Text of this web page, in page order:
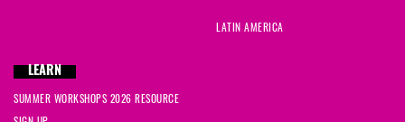
LATIN AMERICA
LEARN
SUMMER WORKSHOPS 2026 RESOURCE